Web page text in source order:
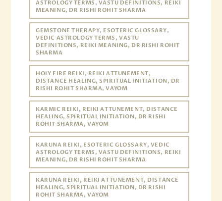
ASTROLOGY TERMS, VASTU DEFINITIONS, REIKI
MEANING, DR RISHI ROHIT SHARMA
GEMSTONE THERAPY, ESOTERIC GLOSSARY,
VEDIC ASTROLOGY TERMS, VASTU
DEFINITIONS, REIKI MEANING, DR RISHI ROHIT
SHARMA
HOLY FIRE REIKI, REIKI ATTUNEMENT,
DISTANCE HEALING, SPIRITUAL INITIATION, DR
RISHI ROHIT SHARMA, VAYOM
KARMIC REIKI, REIKI ATTUNEMENT, DISTANCE
HEALING, SPIRITUAL INITIATION, DR RISHI
ROHIT SHARMA, VAYOM
KARUNA REIKI, ESOTERIC GLOSSARY, VEDIC
ASTROLOGY TERMS, VASTU DEFINITIONS, REIKI
MEANING, DR RISHI ROHIT SHARMA
KARUNA REIKI, REIKI ATTUNEMENT, DISTANCE
HEALING, SPIRITUAL INITIATION, DR RISHI
ROHIT SHARMA, VAYOM